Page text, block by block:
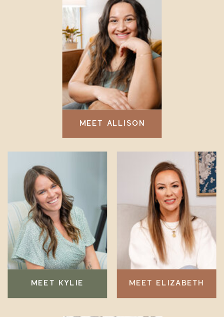
MEET ALLISON
MEET KYLIE MEET ELIZABETH